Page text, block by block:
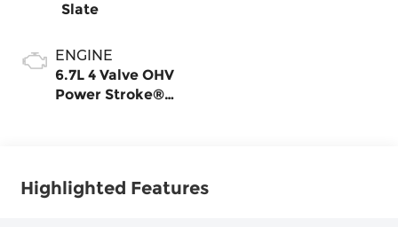
Slate
ENGINE
6.7L 4 Valve OHV
Power Stroke®
Highlighted Features